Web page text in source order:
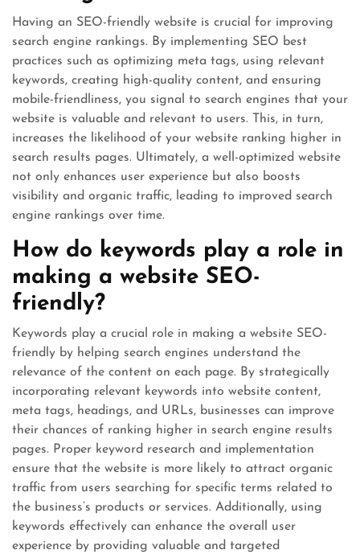
Having an SEO-friendly website is crucial for improving
search engine rankings. By implementing SEO best
practices such as optimizing meta tags, using relevant
keywords, creating high-quality content, and ensuring
mobile-friendliness, you signal to search engines that your
website is valuable and relevant to users. This, in turn,
increases the likelihood of your website ranking higher in
search results pages. Ultimately, a well-optimized website
not only enhances user experience but also boosts
visibility and organic traffic, leading to improved search
engine rankings over time.
How do keywords play a role in
making a website SEO-
friendly?
Keywords play a crucial role in making a website SEO-
friendly by helping search engines understand the
relevance of the content on each page. By strategically
incorporating relevant keywords into website content,
meta tags, headings, and URLs, businesses can improve
their chances of ranking higher in search engine results
pages. Proper keyword research and implementation
ensure that the website is more likely to attract organic
traffic from users searching for specific terms related to
the business’s products or services. Additionally, using
keywords effectively can enhance the overall user
experience by providing valuable and targeted